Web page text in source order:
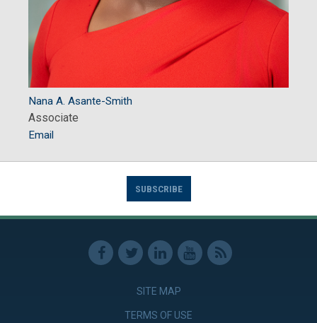
Nana A. Asante-Smith
Associate
Email
SUBSCRIBE
SITE MAP
TERMS OF USE